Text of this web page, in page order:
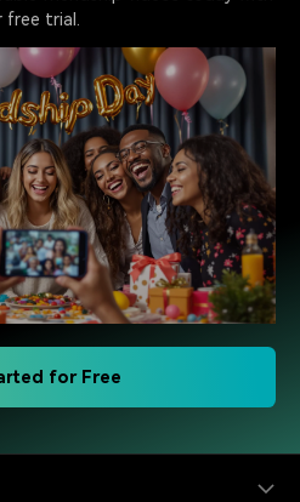
free trial.
for Free